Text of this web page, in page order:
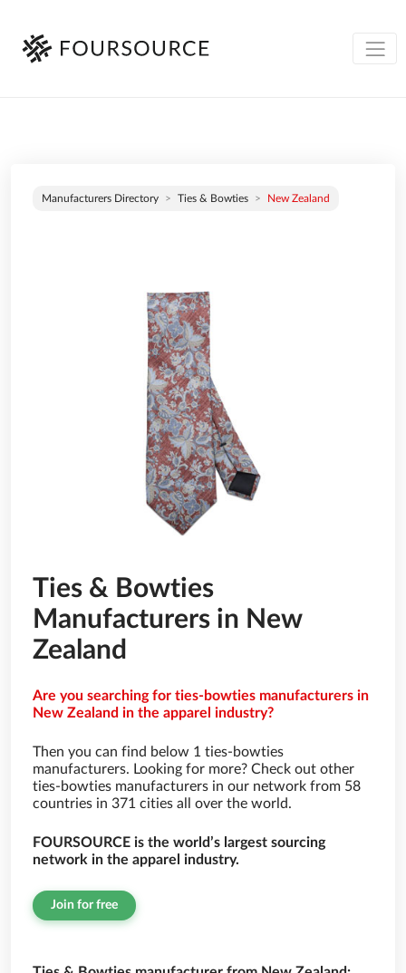
Manufacturers Directory Ties & Bowties New Zealand
Ties & Bowties
Manufacturers in New
Zealand
Are you searching for ties-bowties manufacturers in
New Zealand in the apparel industry?
Then you can find below 1 ties-bowties
manufacturers. Looking for more? Check out other
ties-bowties manufacturers in our network from 58
countries in 371 cities all over the world.
FOURSOURCE is the world’s largest sourcing
network in the apparel industry.
Join for free